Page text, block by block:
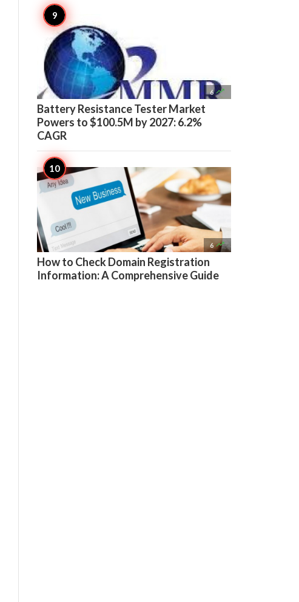
6 
Battery Resistance Tester Market
Powers to $100.5M by 2027: 6.2%
CAGR
6 
How to Check Domain Registration
Information: A Comprehensive Guide